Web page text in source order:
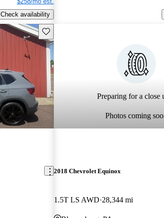
Check availability
Save this listing
Preparing for a close
Photos coming
2018 Chevrolet Equinox
1.5T LS AWD 28,344 mi